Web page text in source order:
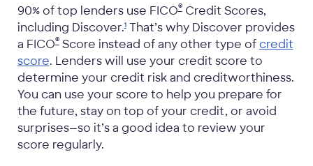
90% of top lenders use FICO®Credit Scores,
including Discover.1That’s why Discover provides
a FICO®Score instead of any other type ofcredit
score. Lenders will use your credit score to
determine your credit risk and creditworthiness.
You can use your score to help you prepare for
the future, stay on top of your credit, or avoid
surprises—so it’s a good idea to review your
score regularly.